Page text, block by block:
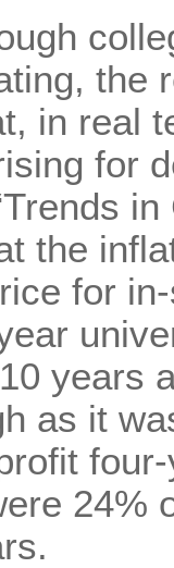
the
in real
for
the
for
years
as it
24%